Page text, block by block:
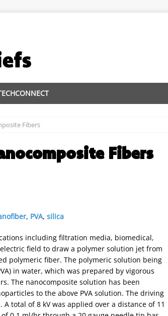
Fibers
Fibers
, PVA, silica
including filtration media, biomedical,
field to draw a polymer solution jet from
polymeric fiber. The polymeric solution being
in water, which was prepared by vigorous
The nanocomposite solution has been
to the above PVA solution. The driving
total of 8 kV was applied over a distance of 11